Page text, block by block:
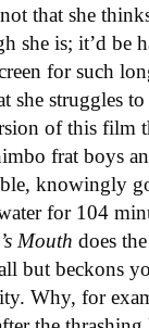
that she
she is; it’d be
for such
she struggles
of this film
frat boys
knowingly
for 104
Mouth does
but beckons
Why, for